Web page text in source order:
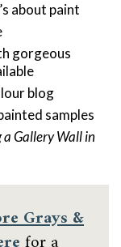
about paint
gorgeous
blog
samples
Gallery Wall in
Grays &